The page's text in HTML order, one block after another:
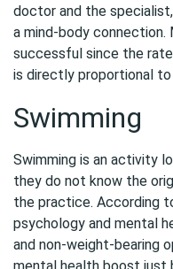
doctor and the
a mind-body connection.
successful since the
is directly proportional
Swimming
Swimming is an activity
they do not know the
the practice. According
psychology and mental
and non-weight-bearing